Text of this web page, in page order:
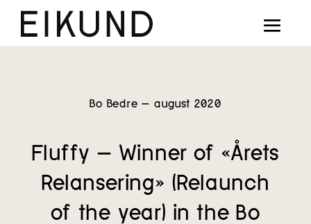
Collection
Designers
Our way
Our story
Bo Bedre – august 2020
Fluffy – Winner of «Årets
Relansering» (Relaunch
of the year) in the Bo